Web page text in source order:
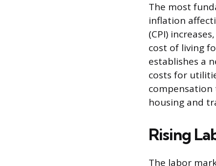
The most
inflation
(CPI)
cost of living
establishes a
costs for
housing and
Rising
The labor